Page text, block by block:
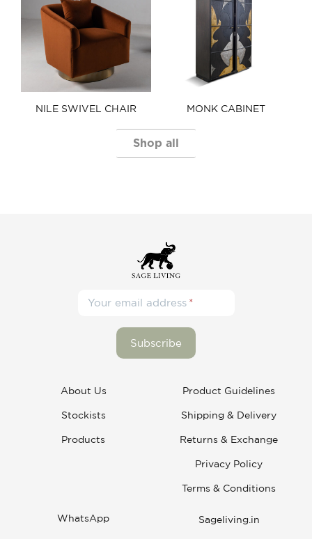
NILE SWIVEL CHAIR​ MONK CABINET
Shop all
Your email address
About Us
Stockists
Products
Product Guidelines
Shipping & Delivery
Returns & Exchange
Privacy Policy
Terms & Conditions
WhatsApp Sageliving.in